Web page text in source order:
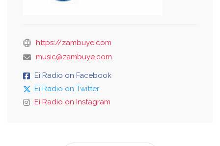
https://zambuye.com
music@zambuye.com
Ei Radio on Facebook
Ei Radio on Twitter
Ei Radio on Instagram